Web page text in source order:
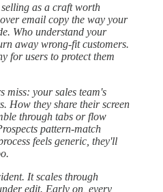
selling as a craft worth
email copy the way your
Who understand your
away wrong-fit customers.
for users to protect them
miss: your sales team's
How they share their screen
through tabs or flow
pattern-match
feels generic, they'll
It scales through
edit. Early on, every